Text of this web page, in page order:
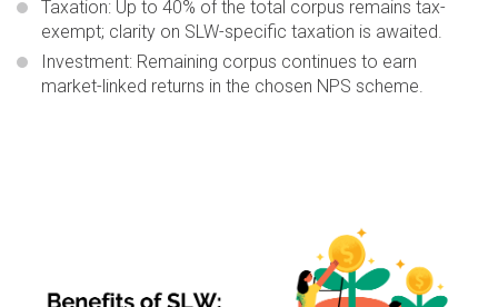
Taxation: Up to 40% of the total corpus remains tax-
exempt; clarity on SLW-specific taxation is awaited.
Investment: Remaining corpus continues to earn
market-linked returns in the chosen NPS scheme.